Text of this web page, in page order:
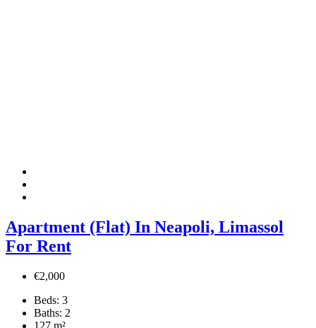
Apartment (Flat) In Neapoli, Limassol
For Rent
€2,000
Beds: 3
Baths: 2
127 m²